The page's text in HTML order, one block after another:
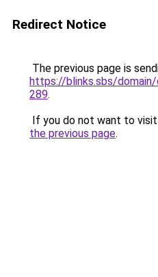
Redirect Notice
The previous page is
https://blinks.sbs/
289.
If you do not want to
the previous page.